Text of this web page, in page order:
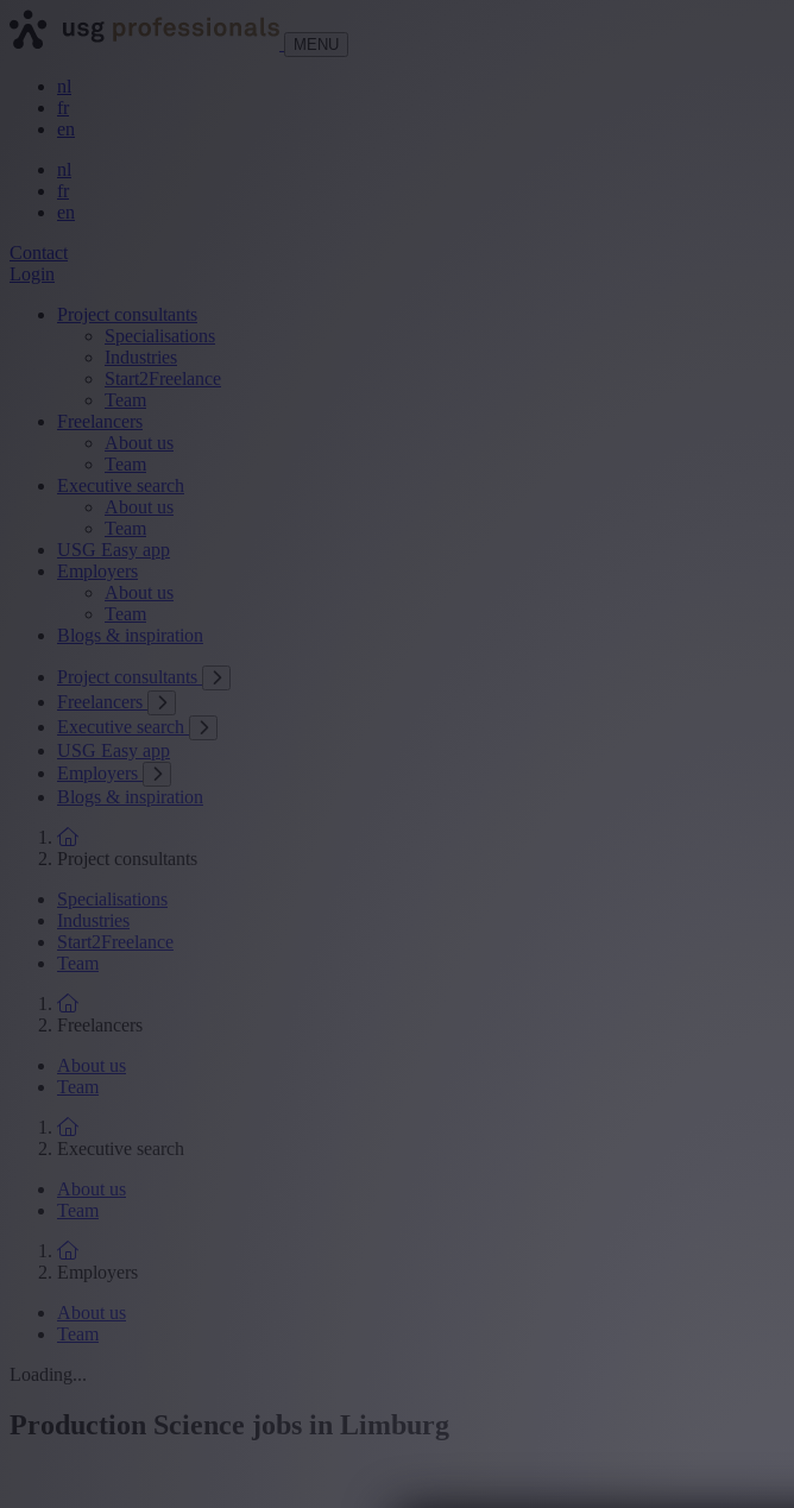
MENU
nl
fr
en
nl
fr
en
Contact
Login
Project consultants
Specialisations
Industries
Start2Freelance
Team
Freelancers
About us
Team
Executive search
About us
Team
USG Easy app
Employers
About us
Team
Blogs & inspiration
Project consultants
Freelancers
Executive search
USG Easy app
Employers
Blogs & inspiration
Project consultants
Specialisations
Industries
Start2Freelance
Team
Freelancers
About us
Team
Executive search
About us
Team
Employers
About us
Team
Loading...
Production Science jobs in Limburg